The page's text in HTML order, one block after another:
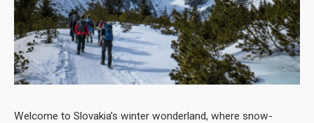
Welcome to Slovakia’s winter wonderland, where snow-